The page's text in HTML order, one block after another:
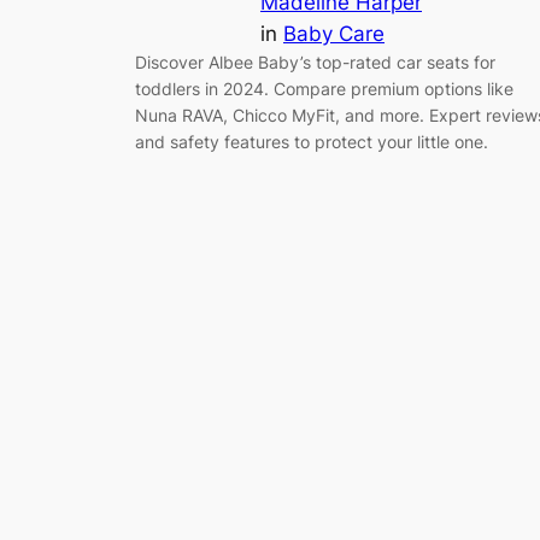
in Baby Care
Discover Albee Baby’s top-rated car seats for
toddlers in 2024. Compare premium options like
Nuna RAVA, Chicco MyFit, and more. Expert
and safety features to protect your little one.